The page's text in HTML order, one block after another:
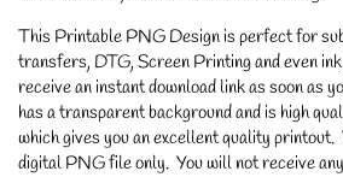
This Printable PNG Design is perfect for
transfers, DTG, Screen Printing and even
receive an instant download link as soon as
has a transparent background and is high
which gives you an excellent quality printout.
digital PNG file only. You will not receive